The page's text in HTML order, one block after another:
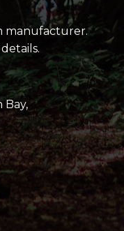
manufacturer.
Bay,